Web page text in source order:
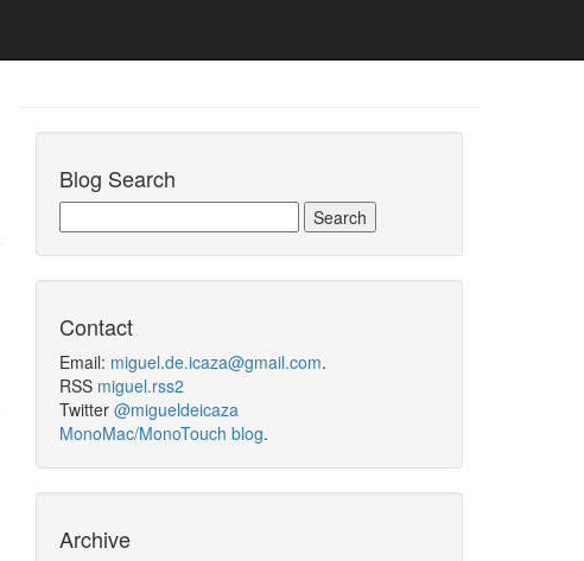
Blog Search
Contact
Email: miguel.de.icaza@gmail.com.
RSS miguel.rss2
Twitter @migueldeicaza
MonoMac/MonoTouch blog.
Archive